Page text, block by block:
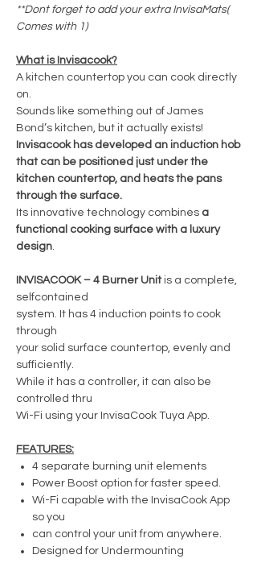
**Dont forget to add your extra InvisaMats(
Comes with 1)
What is Invisacook?
A kitchen countertop you can cook directly
on.
Sounds like something out of James
Bond’s kitchen, but it actually exists!
Invisacook has developed an induction hob
that can be positioned just under the
kitchen countertop, and heats the pans
through the surface.
Its innovative technology combines a
functional cooking surface with a luxury
design
INVISACOOK – 4 Burner Unit is a complete,
selfcontained
system. It has 4 induction points to cook
through
your solid surface countertop, evenly and
sufficiently.
While it has a controller, it can also be
controlled thru
Wi-Fi using your InvisaCook Tuya App.
FEATURES:
4 separate burning unit elements
Power Boost option for faster speed.
Wi-Fi capable with the InvisaCook App
so you
can control your unit from anywhere.
Designed for Undermounting